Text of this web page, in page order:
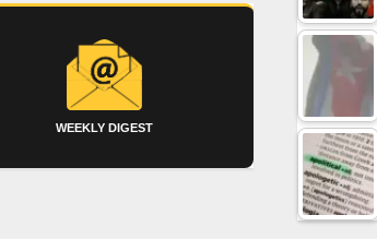
WEEKLY DIGEST